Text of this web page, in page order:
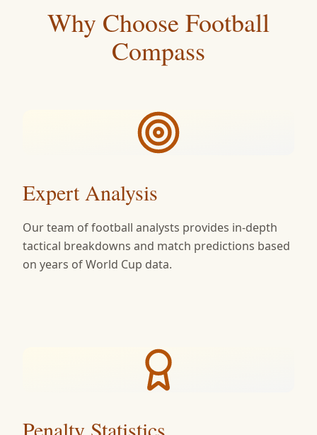
Why Choose Football
Compass
Expert Analysis
Our team of football analysts provides in-depth
tactical breakdowns and match predictions based
on years of World Cup data.
Penalty Statistics